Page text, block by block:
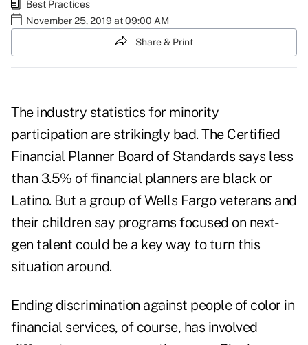
Best Practices
November 25, 2019 at 09:00 AM
Share & Print
The industry statistics for minority
participation are strikingly bad. The Certified
Financial Planner Board of Standards says less
than 3.5% of financial planners are black or
Latino. But a group of Wells Fargo veterans and
their children say programs focused on next-
gen talent could be a key way to turn this
situation around.
Ending discrimination against people of color in
financial services, of course, has involved